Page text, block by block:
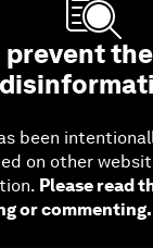
prevent
been
on other
Please read
or commenting.